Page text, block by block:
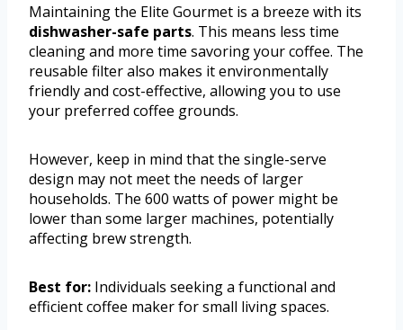
Maintaining the Elite Gourmet is a breeze with its
dishwasher-safe parts. This means less time
cleaning and more time savoring your coffee. The
reusable filter also makes it environmentally
friendly and cost-effective, allowing you to use
your preferred coffee grounds.
However, keep in mind that the single-serve
design may not meet the needs of larger
households. The 600 watts of power might be
lower than some larger machines, potentially
affecting brew strength.
Best for: Individuals seeking a functional and
efficient coffee maker for small living spaces.